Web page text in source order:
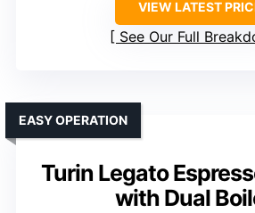
VIEW LATEST
See Our Full
Turin Legato
with Dual
EASY OPERATION